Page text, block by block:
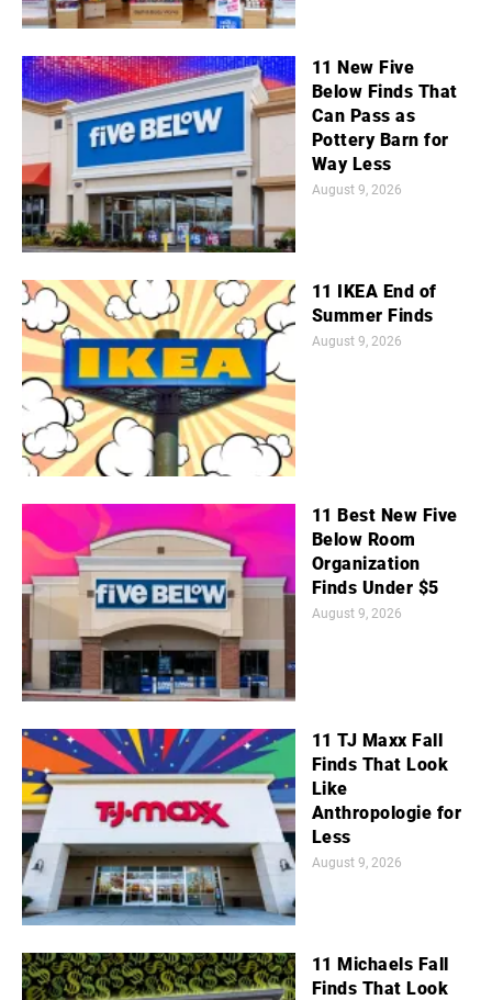
11 New Five
Below Finds That
Can Pass as
Pottery Barn for
Way Less
August 9, 2026
11 IKEA End of
Summer Finds
August 9, 2026
11 Best New Five
Below Room
Organization
Finds Under $5
August 9, 2026
11 TJ Maxx Fall
Finds That Look
Like
Anthropologie for
Less
August 9, 2026
11 Michaels Fall
Finds That Look